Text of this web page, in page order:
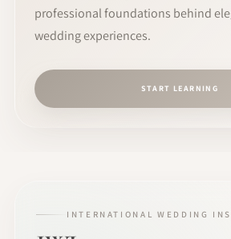
professional foundations behind
wedding experiences.
START LEARNING
INTERNATIONAL WEDDING